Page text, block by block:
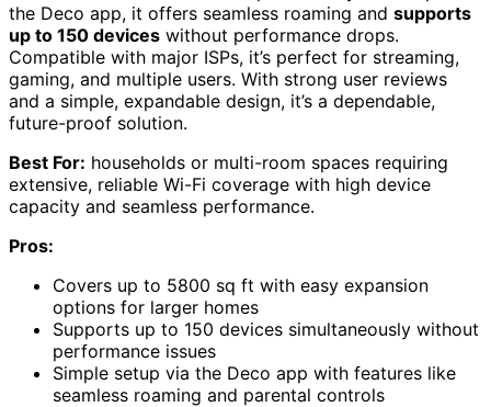
the Deco app, it offers seamless roaming and supports
up to 150 devices without performance drops.
Compatible with major ISPs, it’s perfect for streaming,
gaming, and multiple users. With strong user reviews
and a simple, expandable design, it’s a dependable,
future-proof solution.
Best For: households or multi-room spaces requiring
extensive, reliable Wi-Fi coverage with high device
capacity and seamless performance.
Pros:
Covers up to 5800 sq ft with easy expansion
options for larger homes
Supports up to 150 devices simultaneously without
performance issues
Simple setup via the Deco app with features like
seamless roaming and parental controls